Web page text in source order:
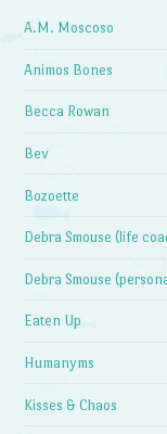
A.M. Moscoso
Animos Bones
Becca Rowan
Bev
Bozoette
Debra Smouse (life
Debra Smouse
Eaten Up
Humanyms
Kisses & Chaos